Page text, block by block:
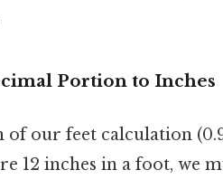
Portion to Inches
our feet calculation
12 inches in a foot, we